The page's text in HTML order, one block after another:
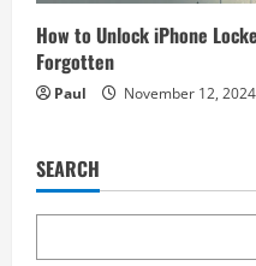
How to Unlock iPhone
Forgotten
Paul November 12, 2024
SEARCH